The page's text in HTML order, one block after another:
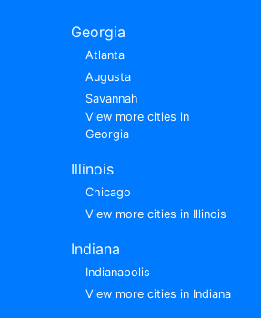
Georgia
Atlanta
Augusta
Savannah
View more cities in
Georgia
Illinois
Chicago
View more cities in Illinois
Indiana
Indianapolis
View more cities in Indiana